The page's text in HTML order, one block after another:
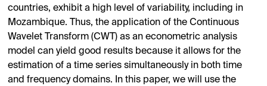
countries, exhibit a high level of variability, including in
Mozambique. Thus, the application of the Continuous
Wavelet Transform (CWT) as an econometric analysis
model can yield good results because it allows for the
estimation of a time series simultaneously in both time
and frequency domains. In this paper, we will use the